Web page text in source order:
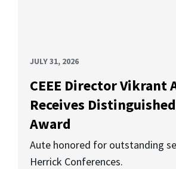
JULY 31, 2026
CEEE Director Vikrant
Receives
Award
Aute honored for outstanding
Herrick Conferences.